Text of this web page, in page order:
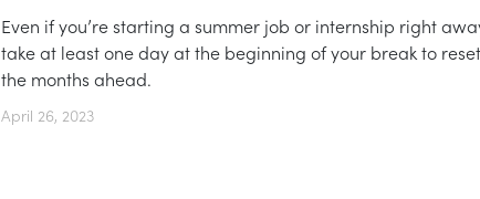
Even if you’re starting a summer job or internship right
take at least one day at the beginning of your break to
the months ahead.
April 26, 2023